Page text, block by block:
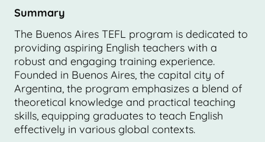
Summary
The Buenos Aires TEFL program is dedicated to
providing aspiring English teachers with a
robust and engaging training experience.
Founded in Buenos Aires, the capital city of
Argentina, the program emphasizes a blend of
theoretical knowledge and practical teaching
skills, equipping graduates to teach English
effectively in various global contexts.